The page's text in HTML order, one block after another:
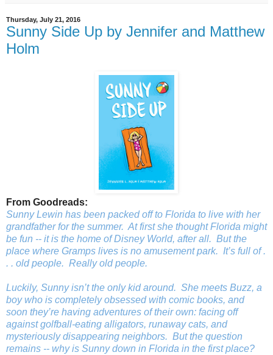
Thursday, July 21, 2016
Sunny Side Up by Jennifer and Matthew
Holm
From Goodreads:
Sunny Lewin has been packed off to Florida to live with her
grandfather for the summer. At first she thought Florida might
be fun -- itis the home of Disney World, after all. But the
place where Gramps lives is no amusement park. It’s full of .
. . old people. Reallyold people.
Luckily, Sunny isn’t the only kid around. She meets Buzz, a
boy who is completely obsessed with comic books, and
soon they’re having adventures of their own: facing off
against golfball-eating alligators, runaway cats, and
mysteriously disappearing neighbors. But the question
remains -- whyis Sunny down in Florida in the first place?